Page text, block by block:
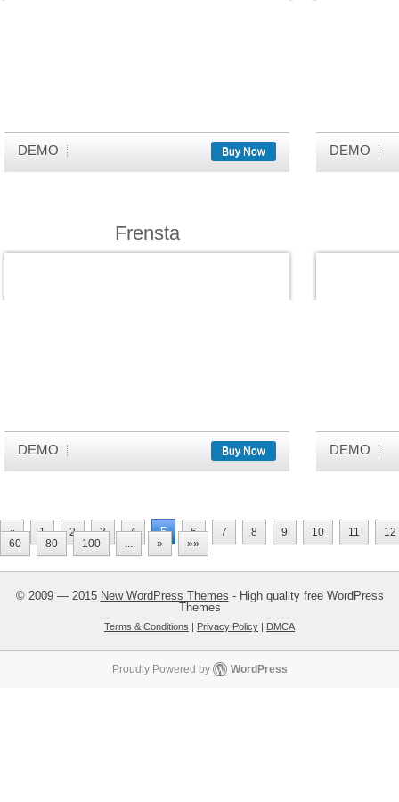
DEMO Buy Now DEMO
Frensta
DEMO Buy Now DEMO
« 1 2 3 4 5 6 7 8 9 10 11
12
60
80 100 ... » »»
© 2009 — 2015 New WordPress Themes - High quality free WordPress
Themes
Terms & Conditions | Privacy Policy | DMCA
Proudly Powered by WordPress